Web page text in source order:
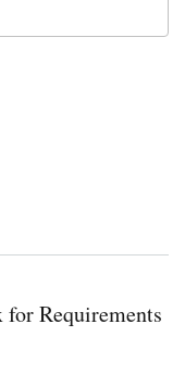
Requirements